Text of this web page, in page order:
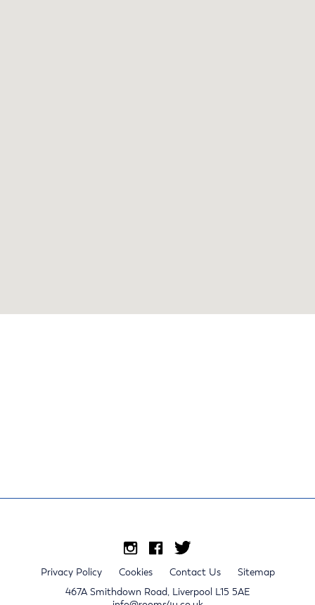
Privacy Policy Cookies Contact Us
Sitemap
467A Smithdown Road, Liverpool L15 5AE